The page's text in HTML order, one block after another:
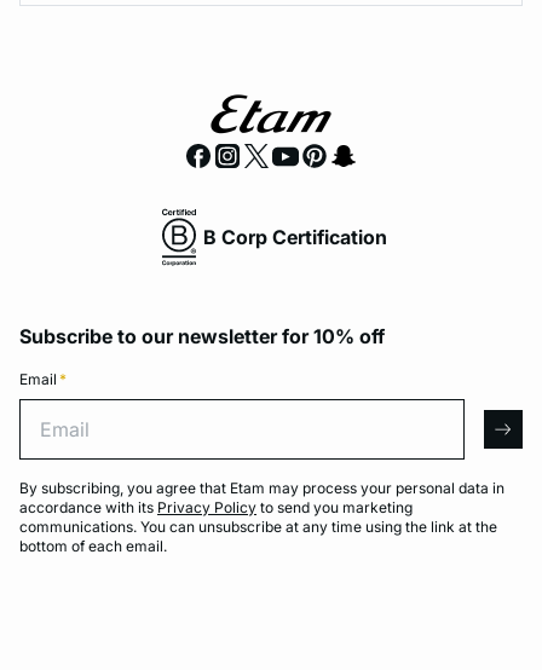
B Corp Certification
Subscribe to our newsletter for 10% off
Email *
By subscribing, you agree that Etam may process your personal data in
accordance with its Privacy Policy to send you marketing
communications. You can unsubscribe at any time using the link at the
bottom of each email.